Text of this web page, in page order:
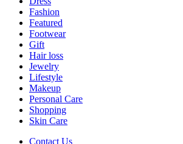
Fashion
Featured
Footwear
Gift
Hair loss
Jewelry
Lifestyle
Makeup
Personal Care
Shopping
Skin Care
Contact Us